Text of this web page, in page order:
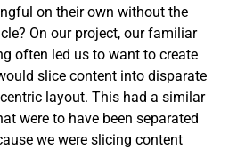
on their own without the
On our project, our familiar
often led us to want to create
slice content into disparate
layout. This had a similar
were to have been separated
we were slicing content